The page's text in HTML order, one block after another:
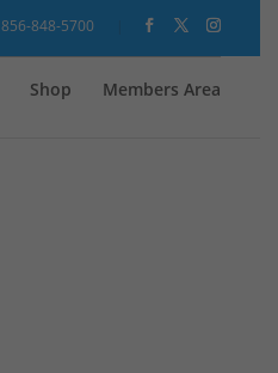
856-848-5700
Shop Members Area